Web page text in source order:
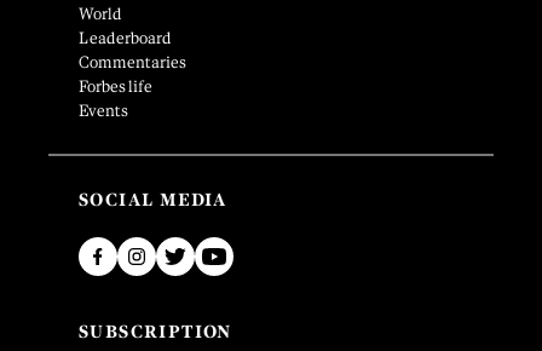
World
Leaderboard
Commentaries
Forbes life
Events
SOCIAL MEDIA
SUBSCRIPTION